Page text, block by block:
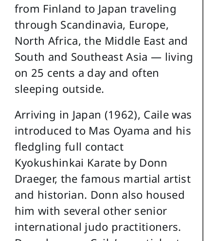
from Finland to Japan traveling
through Scandinavia, Europe,
North Africa, the Middle East and
South and Southeast Asia — living
on 25 cents a day and often
sleeping outside.
Arriving in Japan (1962), Caile was
introduced to Mas Oyama and his
fledgling full contact
Kyokushinkai Karate by Donn
Draeger, the famous martial artist
and historian. Donn also housed
him with several other senior
international judo practitioners.